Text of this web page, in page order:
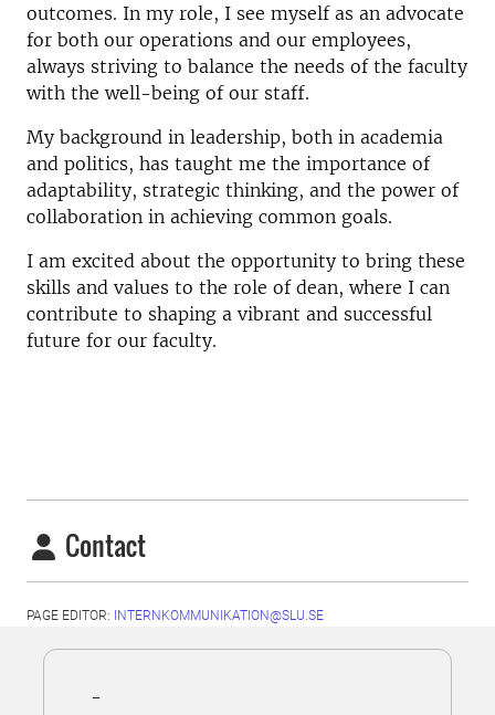
outcomes. In my role, I see myself as an advocate
for both our operations and our employees,
always striving to balance the needs of the faculty
with the well-being of our staff.
My background in leadership, both in academia
and politics, has taught me the importance of
adaptability, strategic thinking, and the power of
collaboration in achieving common goals.
I am excited about the opportunity to bring these
skills and values to the role of dean, where I can
contribute to shaping a vibrant and successful
future for our faculty.
Contact
PAGE EDITOR: INTERNKOMMUNIKATION@SLU.SE
-